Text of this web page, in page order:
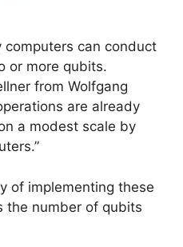
computers can conduct
or more qubits.
from Wolfgang
are already
a modest scale by
of implementing these
the number of qubits